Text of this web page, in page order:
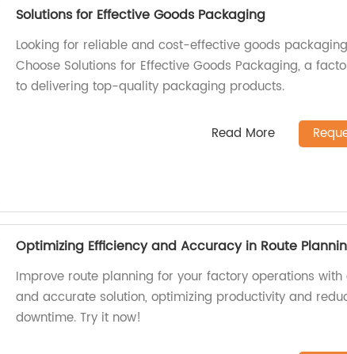
Solutions for Effective Goods Packaging
Looking for reliable and cost-effective goods
Choose Solutions for Effective Goods Packaging, a
to delivering top-quality packaging products.
Read More
Optimizing Efficiency and Accuracy in Route
Improve route planning for your factory operations
and accurate solution, optimizing productivity and
downtime. Try it now!